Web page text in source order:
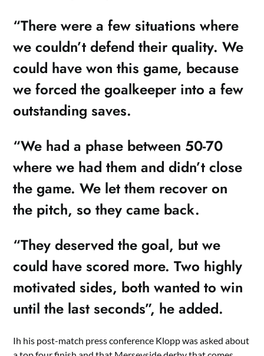
“There were a few situations where
we couldn’t defend their quality. We
could have won this game, because
we forced the goalkeeper into a few
outstanding saves.
“We had a phase between 50-70
where we had them and didn’t close
the game. We let them recover on
the pitch, so they came back.
“They deserved the goal, but we
could have scored more. Two highly
motivated sides, both wanted to win
until the last seconds”, he added.
Ih his post-match press conference Klopp was asked about